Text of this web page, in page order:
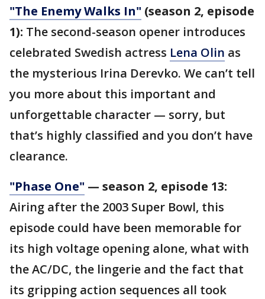
"The Enemy Walks In" (season 2, episode
1): The second-season opener introduces
celebrated Swedish actress Lena Olin as
the mysterious Irina Derevko. We can’t tell
you more about this important and
unforgettable character — sorry, but
that’s highly classified and you don’t have
clearance.
"Phase One" — season 2, episode 13:
Airing after the 2003 Super Bowl, this
episode could have been memorable for
its high voltage opening alone, what with
the AC/DC, the lingerie and the fact that
its gripping action sequences all took